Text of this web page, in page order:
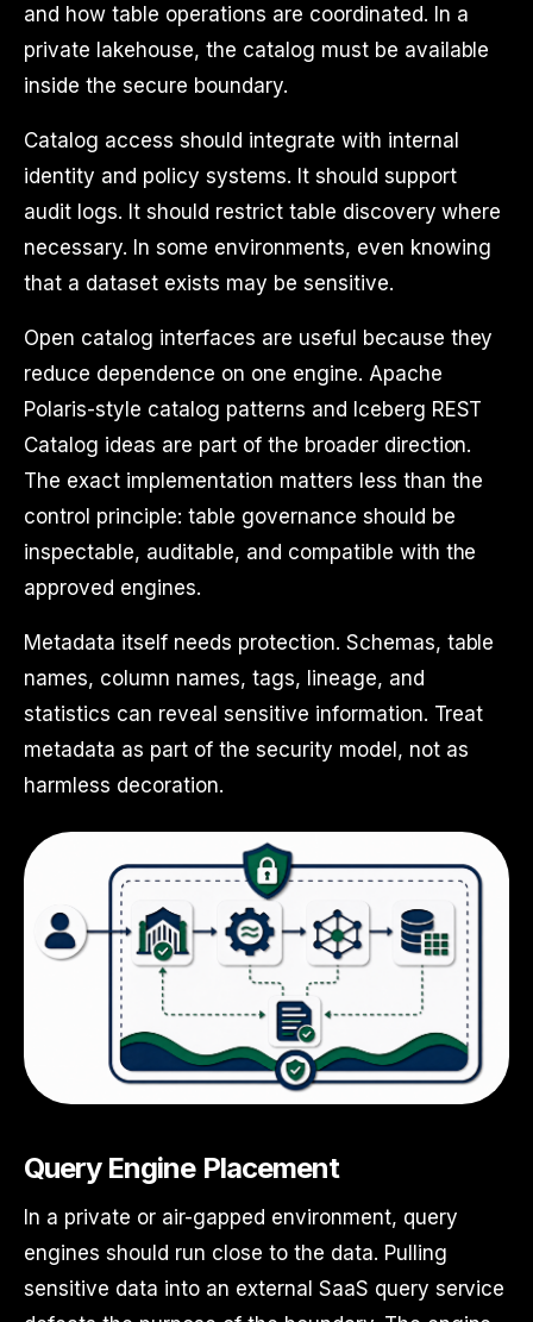
and how table operations are coordinated. In a
private lakehouse, the catalog must be available
inside the secure boundary.
Catalog access should integrate with internal
identity and policy systems. It should support
audit logs. It should restrict table discovery where
necessary. In some environments, even knowing
that a dataset exists may be sensitive.
Open catalog interfaces are useful because they
reduce dependence on one engine. Apache
Polaris-style catalog patterns and Iceberg REST
Catalog ideas are part of the broader direction.
The exact implementation matters less than the
control principle: table governance should be
inspectable, auditable, and compatible with the
approved engines.
Metadata itself needs protection. Schemas, table
names, column names, tags, lineage, and
statistics can reveal sensitive information. Treat
metadata as part of the security model, not as
harmless decoration.
Query Engine Placement
In a private or air-gapped environment, query
engines should run close to the data. Pulling
sensitive data into an external SaaS query service